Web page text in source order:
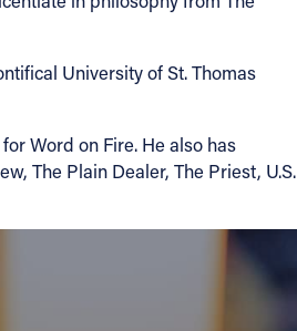
University of St. Thomas
Word on Fire. He also has
The Plain Dealer, The Priest, U.S.